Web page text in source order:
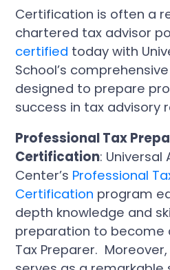
Certification is often a
chartered tax advisor
certified today with
School’s
designed to prepare
success in tax advisory
Professional Tax
Certification: Universal
Center’s Professional
Certification program
depth knowledge and
preparation to become
Tax Preparer.